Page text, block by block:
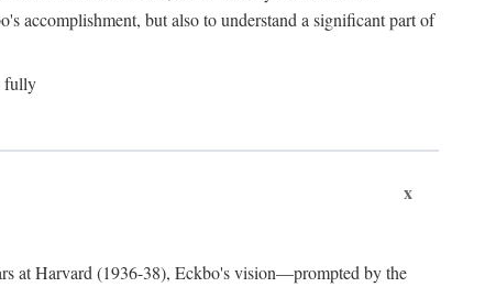
accomplishment, but also to understand a significant part of
fully
x
at Harvard (1936-38), Eckbo's vision—prompted by the